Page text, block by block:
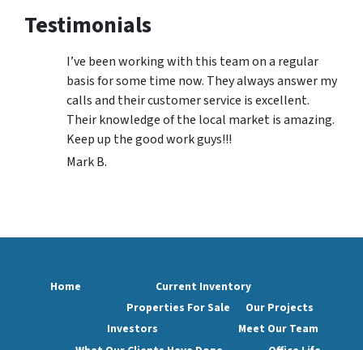
Testimonials
I’ve been working with this team on a regular
basis for some time now. They always answer my
calls and their customer service is excellent.
Their knowledge of the local market is amazing.
Keep up the good work guys!!!
Mark B.
Home
Current Inventory
Properties For Sale
Our Projects
Investors
Meet Our Team